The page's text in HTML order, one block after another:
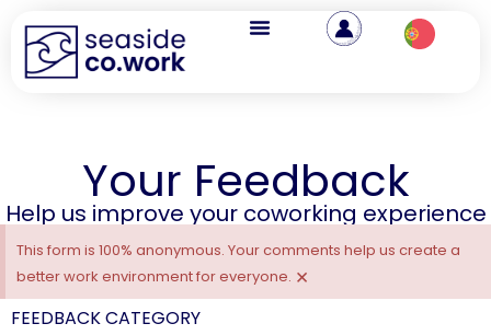
Your Feedback
Help us improve your coworking experience
This form is 100% anonymous. Your comments help us create a
better work environment for everyone. ×
FEEDBACK CATEGORY